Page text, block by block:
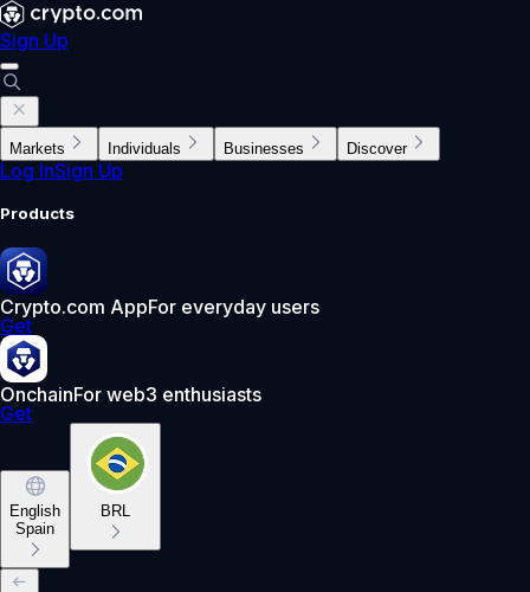
Sign Up
Markets Individuals Businesses Discover
Log InSign Up
Products
Crypto.com AppFor everyday users
Get
OnchainFor web3 enthusiasts
Get
English
Spain
BRL